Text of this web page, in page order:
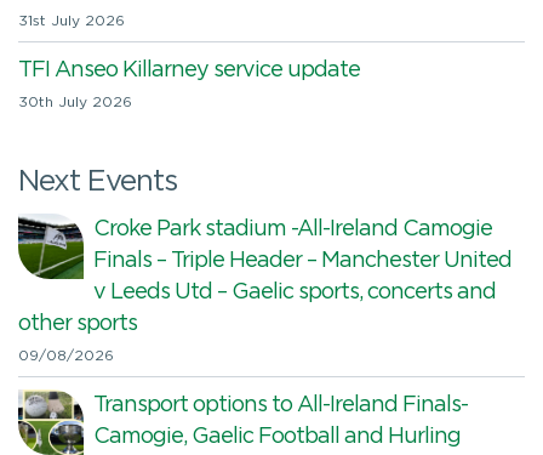
31st July 2026
TFI Anseo Killarney service update
30th July 2026
Next Events
Croke Park stadium -All-Ireland Camogie
Finals – Triple Header – Manchester United
v Leeds Utd – Gaelic sports, concerts and
other sports
09/08/2026
Transport options to All-Ireland Finals-
Camogie, Gaelic Football and Hurling